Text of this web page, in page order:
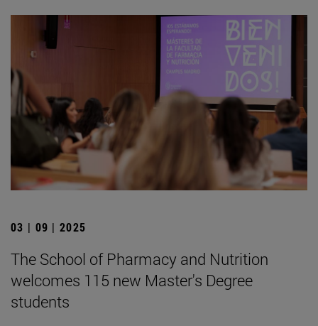
03 | 09 | 2025
The School of Pharmacy and Nutrition
welcomes 115 new Master's Degree
students